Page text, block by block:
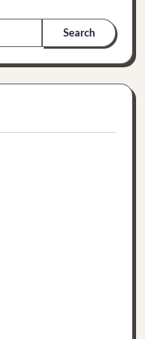
Search